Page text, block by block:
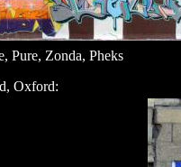
Pure, Zonda, Pheks
Oxford: